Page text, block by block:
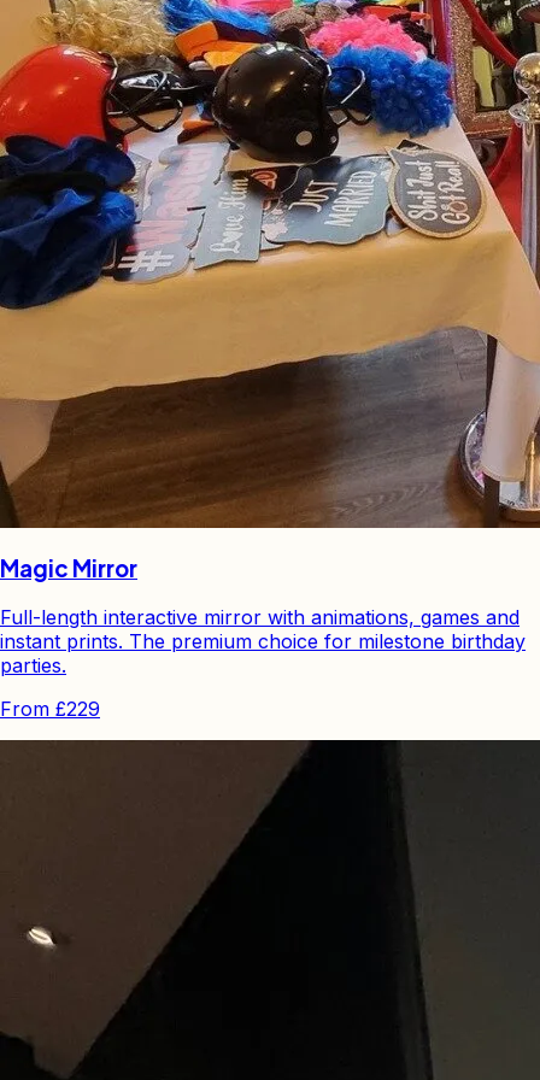
Magic Mirror
Full-length interactive mirror with animations, games and
instant prints. The premium choice for milestone birthday
parties.
From £229